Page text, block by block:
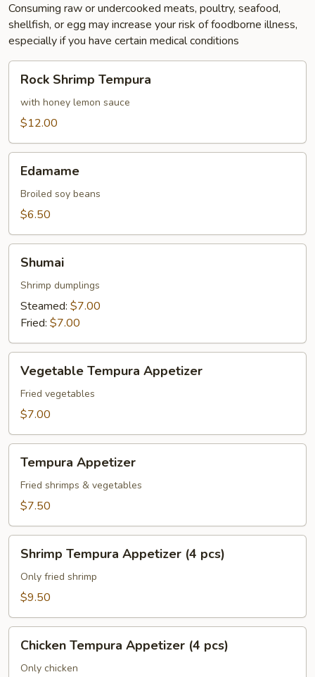
Consuming raw or undercooked meats, poultry, seafood,
shellfish, or egg may increase your risk of foodborne illness,
especially if you have certain medical conditions
Shrimp
Tempura
Rock Shrimp Tempura
with honey lemon sauce
$12.00
Edamame
Broiled soy beans
$6.50
Shumai
Shrimp dumplings
Steamed: $7.00
Fried: $7.00
Tempura
Appetizer
Vegetable Tempura Appetizer
Fried vegetables
$7.00
Appetizer
Tempura Appetizer
Fried shrimps & vegetables
$7.50
Tempura
Appetizer
Shrimp Tempura Appetizer (4 pcs)
Only fried shrimp
$9.50
Tempura
Appetizer
Chicken Tempura Appetizer (4 pcs)
Only chicken